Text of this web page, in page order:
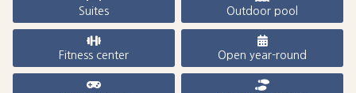
Suites Outdoor pool
Fitness center Open year-round